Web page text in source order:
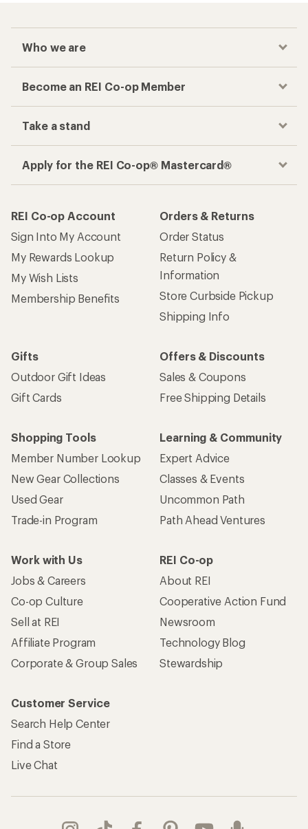
Who we are
Become an REI Co-op Member
Take a stand
Apply for the REI Co-op® Mastercard®
REI Co-op Account
Sign Into My Account
My Rewards Lookup
My Wish Lists
Membership Benefits
Orders & Returns
Order Status
Return Policy &
Information
Store Curbside Pickup
Shipping Info
Gifts
Outdoor Gift Ideas
Gift Cards
Offers & Discounts
Sales & Coupons
Free Shipping Details
Shopping Tools
Member Number Lookup
New Gear Collections
Used Gear
Trade-in Program
Learning & Community
Expert Advice
Classes & Events
Uncommon Path
Path Ahead Ventures
Work with Us
Jobs & Careers
Co-op Culture
Sell at REI
Affiliate Program
Corporate & Group Sales
REI Co-op
About REI
Cooperative Action Fund
Newsroom
Technology Blog
Stewardship
Customer Service
Search Help Center
Find a Store
Live Chat